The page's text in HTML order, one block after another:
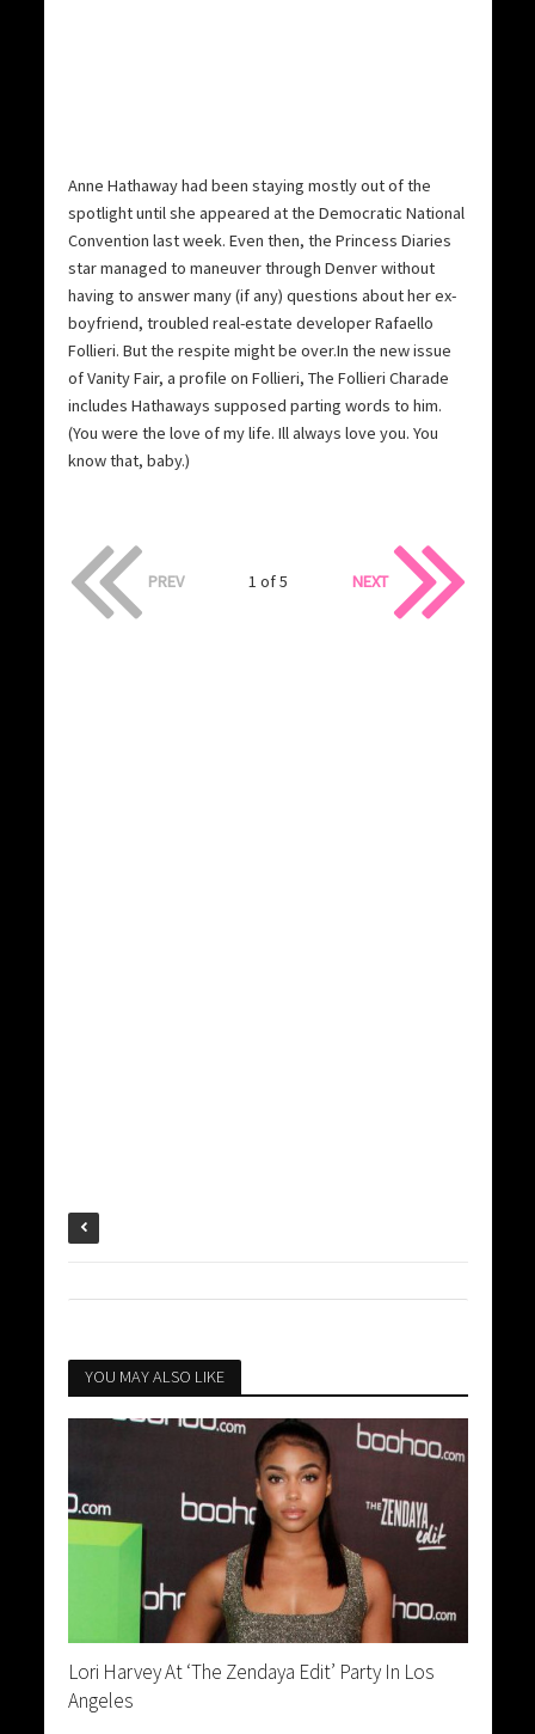
Anne Hathaway had been staying mostly out of the
spotlight until she appeared at the Democratic National
Convention last week. Even then, the Princess Diaries
star managed to maneuver through Denver without
having to answer many (if any) questions about her ex-
boyfriend, troubled real-estate developer Rafaello
Follieri. But the respite might be over.In the new issue
of Vanity Fair, a profile on Follieri, The Follieri Charade
includes Hathaways supposed parting words to him.
(You were the love of my life. Ill always love you. You
know that, baby.)
PREV 1 of 5 NEXT
YOU MAY ALSO LIKE
Lori Harvey At ‘The Zendaya Edit’ Party In Los
Angeles